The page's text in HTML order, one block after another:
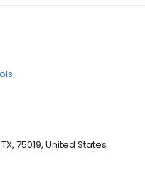
75019, United States